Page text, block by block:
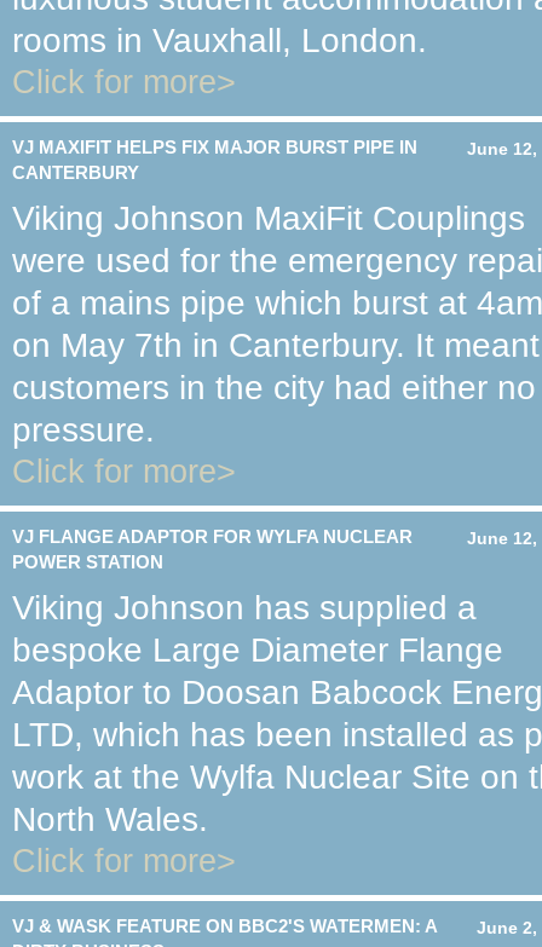
rooms in Vauxhall, London.
Click for more>
June 12,
VJ MAXIFIT HELPS FIX MAJOR BURST PIPE IN
CANTERBURY
Viking Johnson MaxiFit Couplings
were used for the emergency
of a mains pipe which burst at 4am
on May 7th in Canterbury. It
customers in the city had either
pressure.
Click for more>
June 12,
VJ FLANGE ADAPTOR FOR WYLFA NUCLEAR
POWER STATION
Viking Johnson has supplied a
bespoke Large Diameter Flange
Adaptor to Doosan Babcock
LTD, which has been installed as
work at the Wylfa Nuclear Site on
North Wales.
Click for more>
June 2,
VJ & WASK FEATURE ON BBC2'S WATERMEN: A